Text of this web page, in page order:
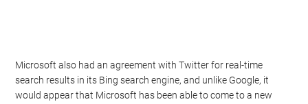
Microsoft also had an agreement with Twitter for real-time
search results in its Bing search engine, and unlike Google, it
would appear that Microsoft has been able to come to a new